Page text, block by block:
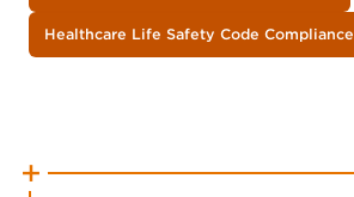
Healthcare Life Safety Code Compliance